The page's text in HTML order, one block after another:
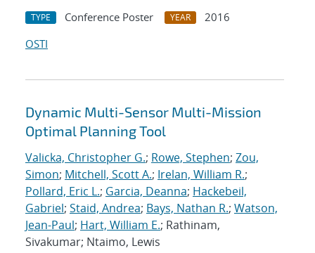
TYPE Conference Poster YEAR
2016
OSTI
Dynamic Multi-Sensor Multi-Mission
Optimal Planning Tool
Valicka, Christopher G.; Rowe, Stephen; Zou,
Simon; Mitchell, Scott A.; Irelan, William R.;
Pollard, Eric L.; Garcia, Deanna; Hackebeil,
Gabriel; Staid, Andrea; Bays, Nathan R.; Watson,
Jean-Paul; Hart, William E.; Rathinam,
Sivakumar; Ntaimo, Lewis